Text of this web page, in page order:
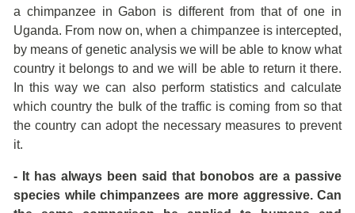
a chimpanzee in Gabon is different from that of one in
Uganda. From now on, when a chimpanzee is intercepted,
by means of genetic analysis we will be able to know what
country it belongs to and we will be able to return it there.
In this way we can also perform statistics and calculate
which country the bulk of the traffic is coming from so that
the country can adopt the necessary measures to prevent
it.
- It has always been said that bonobos are a passive
species while chimpanzees are more aggressive. Can